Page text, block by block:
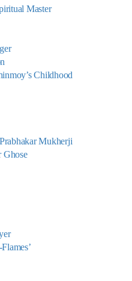
Master
Childhood
Mukherji
Ghose